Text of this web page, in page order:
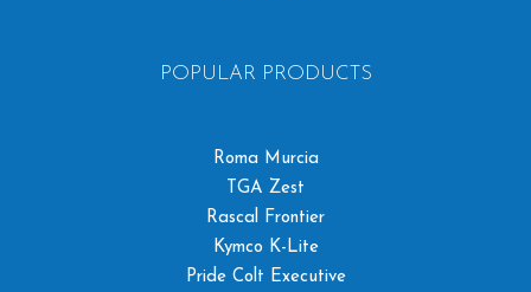
POPULAR PRODUCTS
Roma Murcia
TGA Zest
Rascal Frontier
Kymco K-Lite
Pride Colt Executive